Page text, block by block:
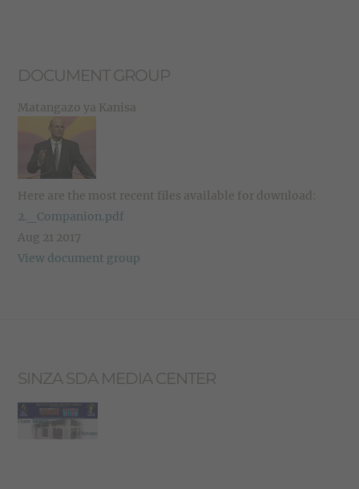
DOCUMENT GROUP
Matangazo ya Kanisa
Here are the most recent files available for download:
2._Companion.pdf
Aug 21 2017
View document group
SINZA SDA MEDIA CENTER